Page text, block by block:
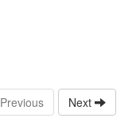
Previous Next